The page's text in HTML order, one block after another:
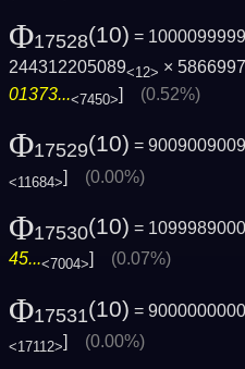
Φ17528(10) =
244312205089<12> ×
01373...<7450>] (0.52%)
Φ17529(10) =
<11684>] (0.00%)
Φ17530(10) =
45...<7004>] (0.07%)
Φ17531(10) =
<17112>] (0.00%)